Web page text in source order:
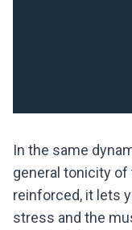
In the same
general tonicity
reinforced, it lets
stress and the